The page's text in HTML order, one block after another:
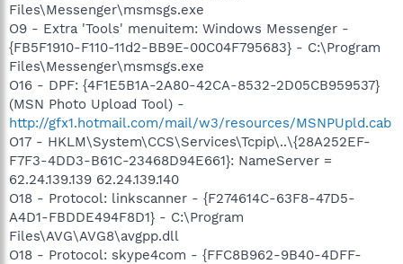
Files\Messenger\msmsgs.exe
O9 - Extra 'Tools' menuitem: Windows Messenger -
{FB5F1910-F110-11d2-BB9E-00C04F795683} - C:\Program
Files\Messenger\msmsgs.exe
O16 - DPF: {4F1E5B1A-2A80-42CA-8532-2D05CB959537}
(MSN Photo Upload Tool) -
http://gfx1.hotmail.com/mail/w3/resources/MSNPUpld.cab
O17 - HKLM\System\CCS\Services\Tcpip\..\{28A252EF-
F7F3-4DD3-B61C-23468D94E661}: NameServer =
62.24.139.139 62.24.139.140
O18 - Protocol: linkscanner - {F274614C-63F8-47D5-
A4D1-FBDDE494F8D1} - C:\Program
Files\AVG\AVG8\avgpp.dll
O18 - Protocol: skype4com - {FFC8B962-9B40-4DFF-